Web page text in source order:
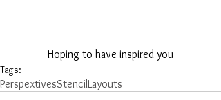
Hoping to have inspired you
Tags:
PerspextivesStencilLayouts